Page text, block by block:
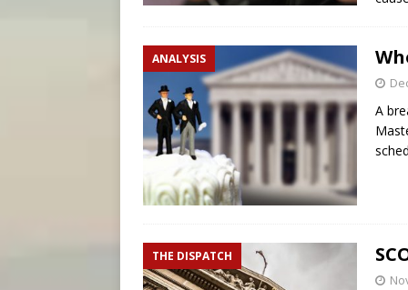
ANALYSIS
A
THE DISPATCH